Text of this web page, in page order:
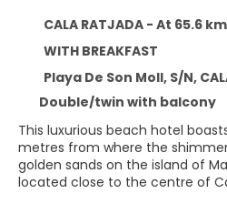
CALA RATJADA - At 65.6
WITH BREAKFAST
Playa De Son Moll, S/N,
Double/twin with balcony
This luxurious beach hotel
metres from where the
golden sands on the island of
located close to the centre of